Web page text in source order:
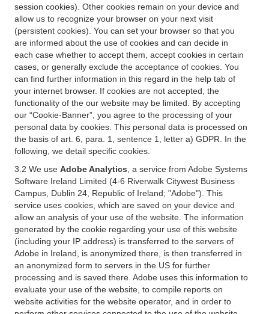
session cookies). Other cookies remain on your device and
allow us to recognize your browser on your next visit
(persistent cookies). You can set your browser so that you
are informed about the use of cookies and can decide in
each case whether to accept them, accept cookies in certain
cases, or generally exclude the acceptance of cookies. You
can find further information in this regard in the help tab of
your internet browser. If cookies are not accepted, the
functionality of the our website may be limited. By accepting
our “Cookie-Banner”, you agree to the processing of your
personal data by cookies. This personal data is processed on
the basis of art. 6, para. 1, sentence 1, letter a) GDPR. In the
following, we detail specific cookies.
3.2 We use Adobe Analytics , a service from Adobe Systems
Software Ireland Limited (4-6 Riverwalk Citywest Business
Campus, Dublin 24, Republic of Ireland; "Adobe"). This
service uses cookies, which are saved on your device and
allow an analysis of your use of the website. The information
generated by the cookie regarding your use of this website
(including your IP address) is transferred to the servers of
Adobe in Ireland, is anonymized there, is then transferred in
an anonymized form to servers in the US for further
processing and is saved there. Adobe uses this information to
evaluate your use of the website, to compile reports on
website activities for the website operator, and in order to